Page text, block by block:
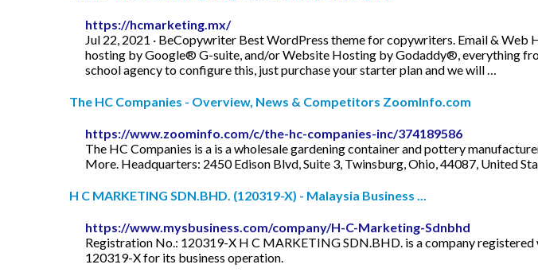
https://hcmarketing.mx/
Jul 22, 2021 · BeCopywriter Best WordPress theme for copywriters. Email &
hosting by Google® G-suite, and/or Website Hosting by Godaddy®, everything
school agency to configure this, just purchase your starter plan and we will …
The HC Companies - Overview, News & Competitors ZoomInfo.com
https://www.zoominfo.com/c/the-hc-companies-inc/374189586
The HC Companies is a is a wholesale gardening container and pottery
More. Headquarters: 2450 Edison Blvd, Suite 3, Twinsburg, Ohio, 44087, United
H C MARKETING SDN.BHD. (120319-X) - Malaysia Business ...
https://www.mysbusiness.com/company/H-C-Marketing-Sdnbhd
Registration No.: 120319-X H C MARKETING SDN.BHD. is a company
120319-X for its business operation.